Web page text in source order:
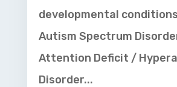
developmental
Autism Spectrum
Attention Deficit /
Disorder...